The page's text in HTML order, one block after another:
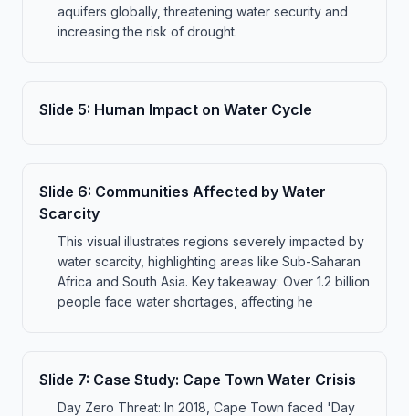
aquifers globally, threatening water security and
increasing the risk of drought.
Slide 5: Human Impact on Water Cycle
Slide 6: Communities Affected by Water
Scarcity
This visual illustrates regions severely impacted by
water scarcity, highlighting areas like Sub-Saharan
Africa and South Asia. Key takeaway: Over 1.2 billion
people face water shortages, affecting he
Slide 7: Case Study: Cape Town Water Crisis
Day Zero Threat: In 2018, Cape Town faced 'Day